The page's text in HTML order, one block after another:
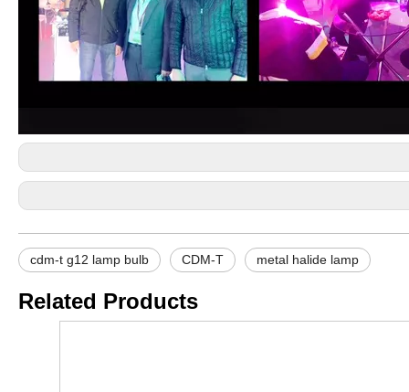
cdm-t g12 lamp bulb CDM-T metal halide lamp
Related Products